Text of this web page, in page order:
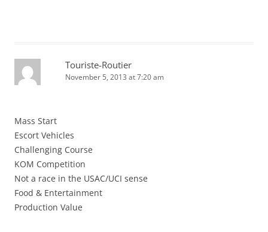
Touriste-Routier
November 5, 2013 at 7:20 am
Mass Start
Escort Vehicles
Challenging Course
KOM Competition
Not a race in the USAC/UCI sense
Food & Entertainment
Production Value